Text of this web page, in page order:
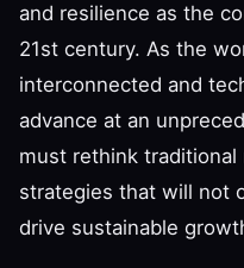
and resilience as the
21st century. As the
interconnected and
advance at an
must rethink
strategies that will not
drive sustainable